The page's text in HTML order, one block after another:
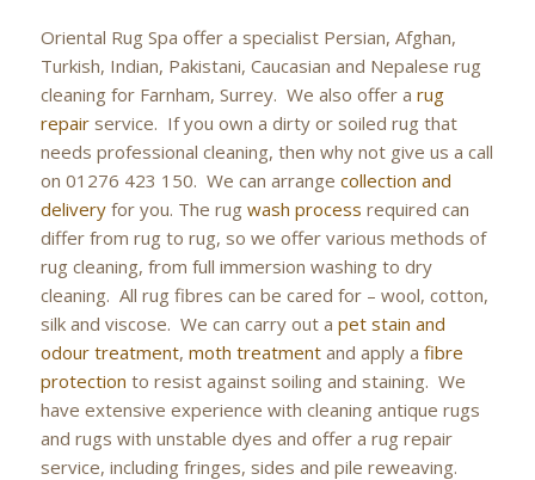
Oriental Rug Spa offer a specialist Persian, Afghan,
Turkish, Indian, Pakistani, Caucasian and Nepalese rug
cleaning for Farnham, Surrey. We also offer a rug
repairservice. If you own a dirty or soiled rug that
needs professional cleaning, then why not give us a call
on 01276 423 150. We can arrange collection and
deliveryfor you. The rug wash process required can
differ from rug to rug, so we offer various methods of
rug cleaning, from full immersion washing to dry
cleaning. All rug fibres can be cared for – wool, cotton,
silk and viscose. We can carry out a pet stain and
odour treatment, moth treatmentand apply a fibre
protection to resist against soiling and staining. We
have extensive experience with cleaning antique rugs
and rugs with unstable dyes and offer a rug repair
service, including fringes, sides and pile reweaving.